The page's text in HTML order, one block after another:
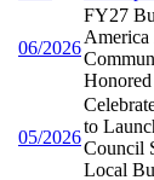
06/2026
FY27
America
05/2026
to
Council
Local